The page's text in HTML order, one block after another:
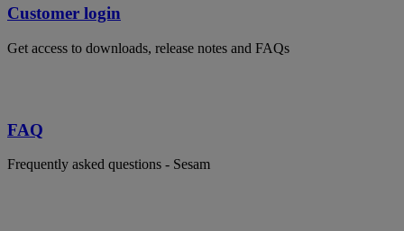
Customer login
Get access to downloads, release notes and FAQs
FAQ
Frequently asked questions - Sesam